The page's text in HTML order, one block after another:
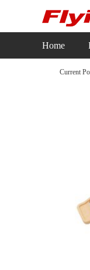
Home
Current